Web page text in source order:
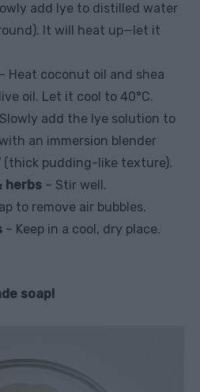
add lye to distilled water
It will heat up—let it
– Heat coconut oil and shea
oil. Let it cool to 40°C.
add the lye solution to
an immersion blender
(thick pudding-like texture).
herbs – Stir well.
to remove air bubbles.
– Keep in a cool, dry place.
soap!